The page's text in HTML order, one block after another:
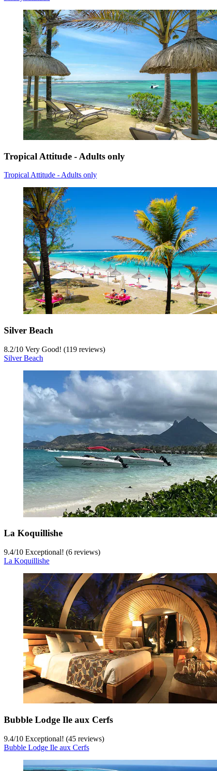
Tropical Attitude - Adults only
Tropical Attitude - Adults only
Silver Beach
8.2/10 Very Good! (119 reviews)
Silver Beach
La Koquillishe
9.4/10 Exceptional! (6 reviews)
La Koquillishe
Bubble Lodge Ile aux Cerfs
9.4/10 Exceptional! (45 reviews)
Bubble Lodge Ile aux Cerfs